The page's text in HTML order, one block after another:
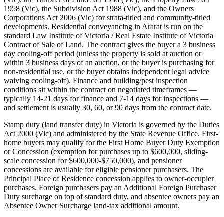
1958 (Vic), the Subdivision Act 1988 (Vic), and the Owners
Corporations Act 2006 (Vic) for strata-titled and community-titled
developments. Residential conveyancing in Ararat is run on the
standard Law Institute of Victoria / Real Estate Institute of Victoria
Contract of Sale of Land. The contract gives the buyer a 3 business
day cooling-off period (unless the property is sold at auction or
within 3 business days of an auction, or the buyer is purchasing for
non-residential use, or the buyer obtains independent legal advice
waiving cooling-off). Finance and building/pest inspection
conditions sit within the contract on negotiated timeframes —
typically 14-21 days for finance and 7-14 days for inspections —
and settlement is usually 30, 60, or 90 days from the contract date.
Stamp duty (land transfer duty) in Victoria is governed by the Duties
Act 2000 (Vic) and administered by the State Revenue Office. First-
home buyers may qualify for the First Home Buyer Duty Exemption
or Concession (exemption for purchases up to $600,000, sliding-
scale concession for $600,000-$750,000), and pensioner
concessions are available for eligible pensioner purchasers. The
Principal Place of Residence concession applies to owner-occupier
purchases. Foreign purchasers pay an Additional Foreign Purchaser
Duty surcharge on top of standard duty, and absentee owners pay an
Absentee Owner Surcharge land-tax additional amount.